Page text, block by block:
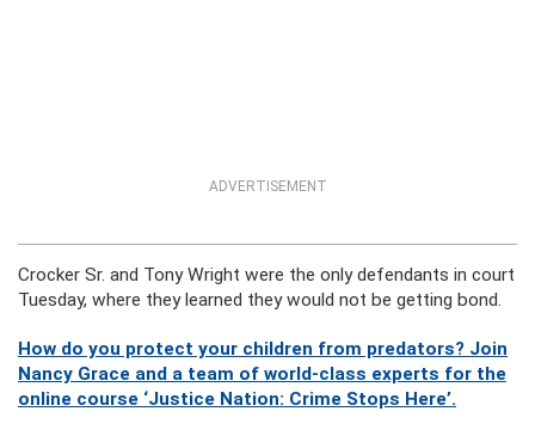
ADVERTISEMENT
Crocker Sr. and Tony Wright were the only defendants in court
Tuesday, where they learned they would not be getting bond.
How do you protect your children from predators? Join
Nancy Grace and a team of world-class experts for the
online course ‘Justice Nation: Crime Stops Here’.